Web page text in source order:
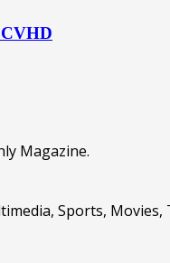
Magazine.
Sports, Movies,